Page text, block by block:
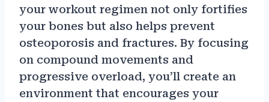
your workout regimen not only fortifies
your bones but also helps prevent
osteoporosis and fractures. By focusing
on compound movements and
progressive overload, you’ll create an
environment that encourages your